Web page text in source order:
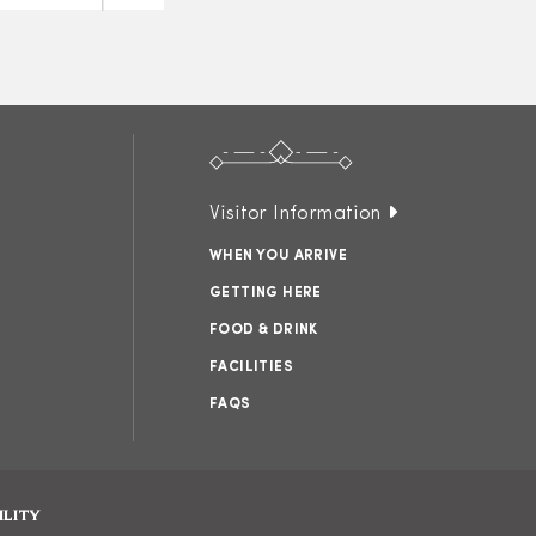
Visitor Information
WHEN YOU ARRIVE
GETTING HERE
FOOD & DRINK
FACILITIES
FAQS